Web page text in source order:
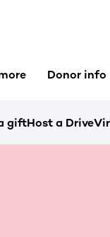
Donor info
giftHost a Drive